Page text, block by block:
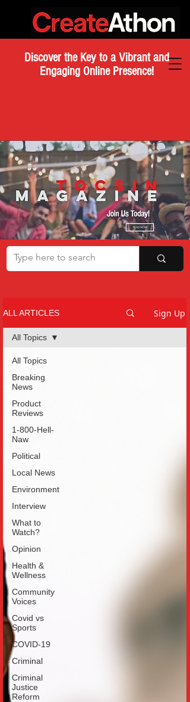
Discover the Key to a Vibrant and
Engaging Online Presence!
ALL ARTICLES Sign Up
All Topics
Breaking
News
Product
Reviews
1-800-Hell-
Naw
Political
Local News
Environment
Interview
What to
Watch?
Opinion
Health &
Wellness
Community
Voices
Covid vs
Sports
COVID-19
Criminal
Criminal
Justice
Reform
All Topics